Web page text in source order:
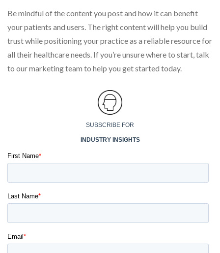
Be mindful of the content you post and how it can benefit
your patients and users. The right content will help you build
trust while positioning your practice as a reliable resource for
all their healthcare needs. If you’re unsure where to start, talk
to our marketing team to help you get started today.